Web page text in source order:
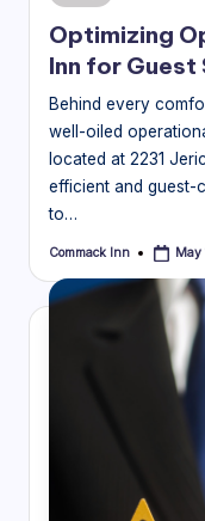
in
Optimizing
Inn for
Behind every
well-oiled
located at 2231
efficient and guest-
to…
Posted
Commack Inn May